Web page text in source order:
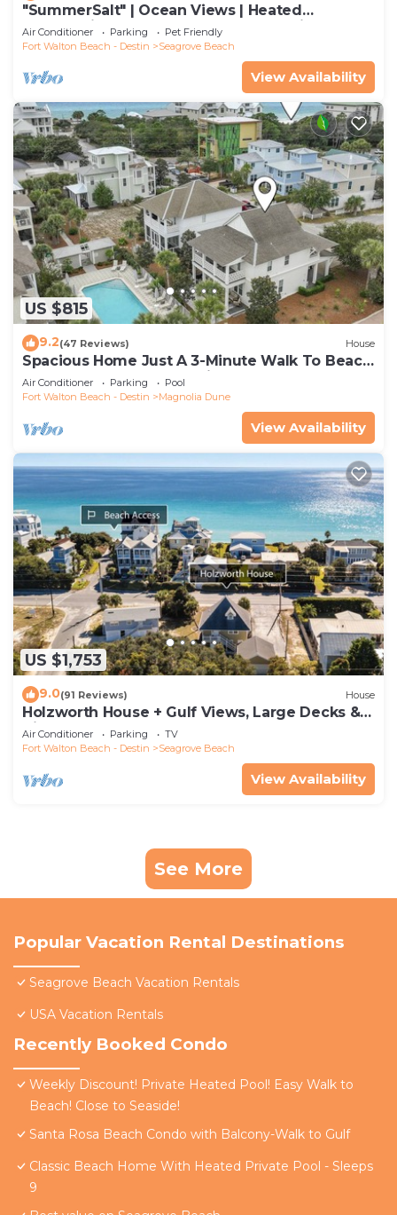
"SummerSalt" | Ocean Views | Heated
Community Pool and Hot tub | Dog Friendly
Air Conditioner Parking
Pet Friendly
Fort Walton Beach - Destin
Seagrove Beach
View Availability
US $815
9.2(47 Reviews) House
Spacious Home Just A 3-Minute Walk To Beach
Access + Large Community Pool
Air Conditioner Parking
Pool
Fort Walton Beach - Destin
Magnolia Dune
View Availability
US $1,753
9.0(91 Reviews) House
Holzworth House + Gulf Views, Large Decks &
Bikes
Air Conditioner Parking
TV
Fort Walton Beach - Destin
Seagrove Beach
View Availability
See More
Popular Vacation Rental Destinations
Seagrove Beach Vacation Rentals
USA Vacation Rentals
Recently Booked Condo
Weekly Discount! Private Heated Pool! Easy Walk to
Beach! Close to Seaside!
Santa Rosa Beach Condo with Balcony-Walk to Gulf
Classic Beach Home With Heated Private Pool - Sleeps
9